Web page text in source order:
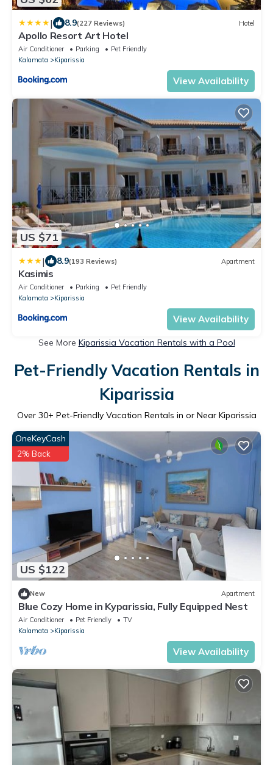
| 8.9(227 Reviews) Hotel
Apollo Resort Art Hotel
Air Conditioner Parking
Pet Friendly
Kalamata
Kiparissia
View Availability
US $71
| 8.9(193 Reviews) Apartment
Kasimis
Air Conditioner Parking
Pet Friendly
Kalamata
Kiparissia
View Availability
See More Kiparissia Vacation Rentals with a Pool
Pet-Friendly Vacation Rentals in
Kiparissia
Over 30+ Pet-Friendly Vacation Rentals in or Near Kiparissia
US $122
OneKeyCash
2% Back
New Apartment
Blue Cozy Home in Kyparissia, Fully Equipped Nest
Air Conditioner Pet Friendly
TV
Kalamata
Kiparissia
View Availability